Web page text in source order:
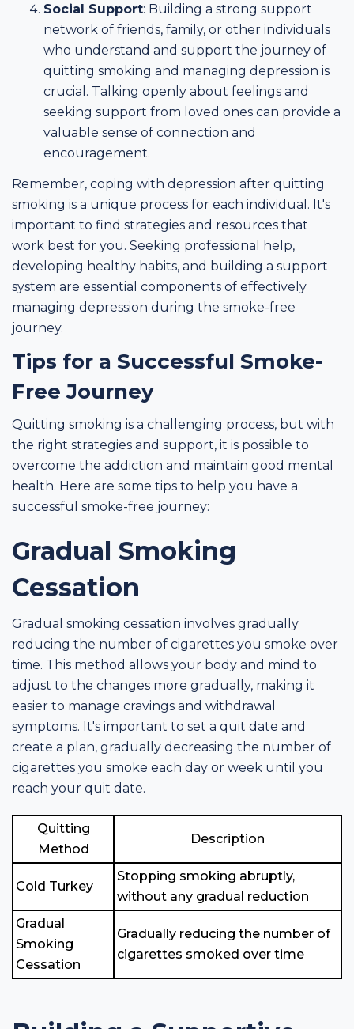
Social Support: Building a strong support
network of friends, family, or other individuals
who understand and support the journey of
quitting smoking and managing depression is
crucial. Talking openly about feelings and
seeking support from loved ones can provide a
valuable sense of connection and
encouragement.
Remember, coping with depression after quitting
smoking is a unique process for each individual. It's
important to find strategies and resources that
work best for you. Seeking professional help,
developing healthy habits, and building a support
system are essential components of effectively
managing depression during the smoke-free
journey.
Tips for a Successful Smoke-
Free Journey
Quitting smoking is a challenging process, but with
the right strategies and support, it is possible to
overcome the addiction and maintain good mental
health. Here are some tips to help you have a
successful smoke-free journey:
Gradual Smoking
Cessation
Gradual smoking cessation involves gradually
reducing the number of cigarettes you smoke over
time. This method allows your body and mind to
adjust to the changes more gradually, making it
easier to manage cravings and withdrawal
symptoms. It's important to set a quit date and
create a plan, gradually decreasing the number of
cigarettes you smoke each day or week until you
reach your quit date.
Quitting
Method
Description
Cold Turkey
Stopping smoking abruptly,
without any gradual reduction
Gradual
Smoking
Cessation
Gradually reducing the number of
cigarettes smoked over time